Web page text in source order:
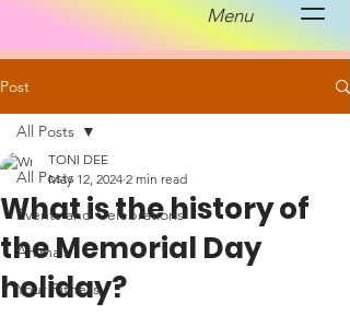
Menu
Post
All Posts
Events and Celebrations
Animals
Your Fitness
All Posts
What is the history of
the Memorial Day
holiday?
TONI DEE
May 12, 2024 2 min read